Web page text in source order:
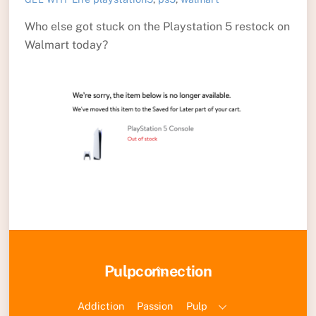
Who else got stuck on the Playstation 5 restock on
Walmart today?
Back
Top
Pulpconnection
Addiction Passion Pulp